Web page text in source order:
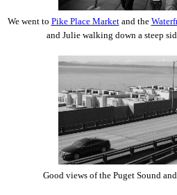
We went to Pike Place Marketand the
and Julie walking down a steep
Good views of the Puget Sound